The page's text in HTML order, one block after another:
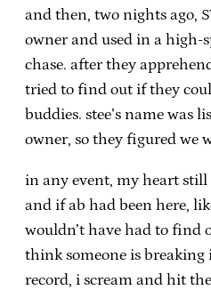
and then, two nights ago,
owner and used in a high-
chase. after they
tried to find out if they
buddies. stee’s name was
owner, so they figured we
in any event, my heart still
and if ab had been here,
wouldn’t have had to find
think someone is
record, i scream and hit